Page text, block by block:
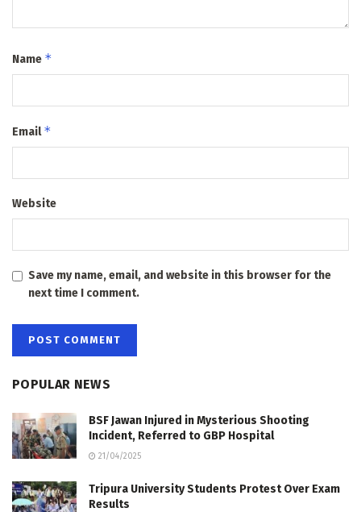
Name *
Email*
Website
Save my name, email, and website in this browser for the
next time I comment.
POPULAR NEWS
BSF Jawan Injured in Mysterious Shooting
Incident, Referred to GBP Hospital
21/04/2025
Tripura University Students Protest Over Exam
Results